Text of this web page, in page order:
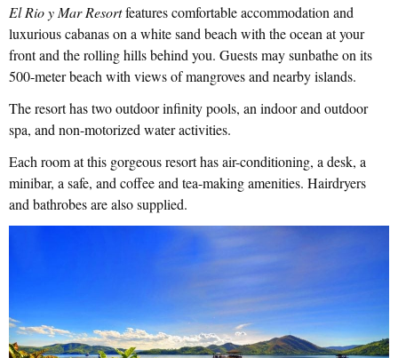
El Rio y Mar Resortfeatures comfortable accommodation and
luxurious cabanas on a white sand beach with the ocean at your
front and the rolling hills behind you. Guests may sunbathe on its
500-meter beach with views of mangroves and nearby islands.
The resort has two outdoor infinity pools, an indoor and outdoor
spa, and non-motorized water activities.
Each room at this gorgeous resort has air-conditioning, a desk, a
minibar, a safe, and coffee and tea-making amenities. Hairdryers
and bathrobes are also supplied.